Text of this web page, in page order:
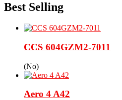
Best Selling
CCS 604GZM2-7011
(No)
Aero 4 A42